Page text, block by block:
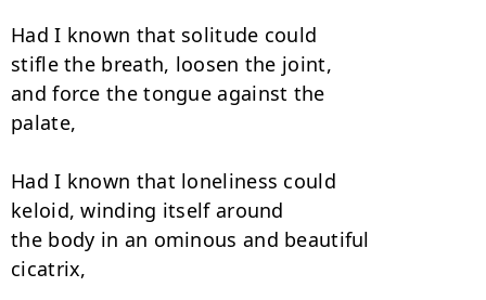
Had I known that solitude could
stifle the breath, loosen the joint,
and force the tongue against the
palate,
Had I known that loneliness could
keloid, winding itself around
the body in an ominous and beautiful
cicatrix,